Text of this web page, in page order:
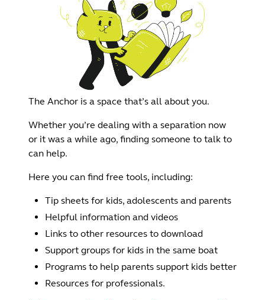
The Anchor is a space that’s all about you.
Whether you’re dealing with a separation now
or it was a while ago, finding someone to talk to
can help.
Here you can find free tools, including:
Tip sheets for kids, adolescents and parents
Helpful information and videos
Links to other resources to download
Support groups for kids in the same boat
Programs to help parents support kids better
Resources for professionals.